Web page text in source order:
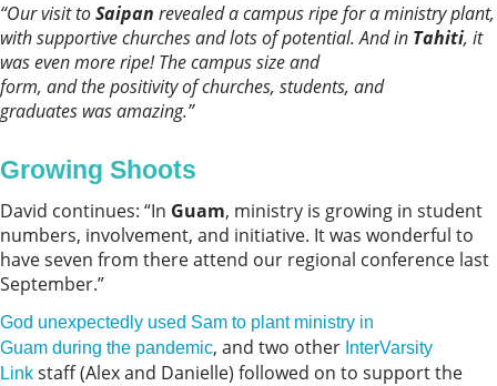
“Our visit toSaipan revealed a campus ripe for a ministry plant,
with supportive churches and lots of potential. And in Tahiti, it
was even more ripe! The campus size and
form, and the positivity of churches, students, and
graduates was amazing.”
Growing Shoots
David continues: “In Guam, ministry is growing in student
numbers, involvement, and initiative. It was wonderful to
have seven from there attend our regional conference last
September.”
God unexpectedly used Sam to plant ministry in
Guam during the pandemic, and two other InterVarsity
Link staff (Alex and Danielle) followed on to support the